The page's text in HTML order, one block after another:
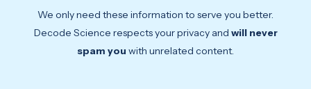
We only need these information to serve you better.
Decode Science respects your privacy and will never
spam you with unrelated content.